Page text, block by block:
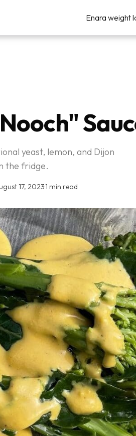
Enara weight
yeast, lemon, and Dijon
the fridge.
17, 2023·1 min read